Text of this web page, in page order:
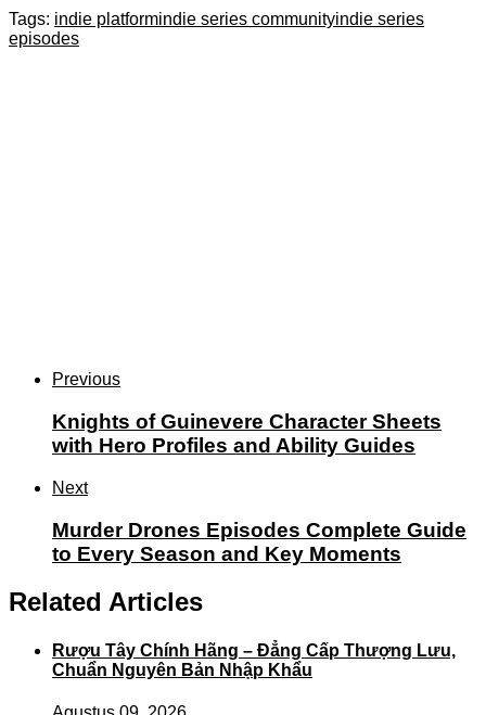
Tags: indie platformindie series communityindie series
episodes
Previous
Knights of Guinevere Character Sheets
with Hero Profiles and Ability Guides
Next
Murder Drones Episodes Complete Guide
to Every Season and Key Moments
Related Articles
Rượu Tây Chính Hãng – Đẳng Cấp Thượng Lưu,
Chuẩn Nguyên Bản Nhập Khẩu